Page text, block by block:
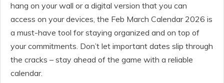
hang on your wall or a digital version that you can
access on your devices, the Feb March Calendar 2026 is
a must-have tool for staying organized and on top of
your commitments. Don’t let important dates slip through
the cracks – stay ahead of the game with a reliable
calendar.